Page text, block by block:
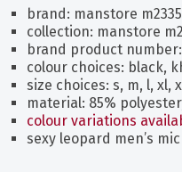
brand: manstore
collection: manstore
brand product number:
colour choices: black,
size choices: s, m, l, xl,
material: 85%
colour variations
sexy leopard men’s